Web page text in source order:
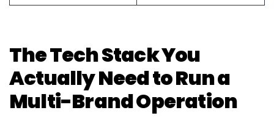
The Tech Stack You
Actually Need to Run a
Multi-Brand Operation